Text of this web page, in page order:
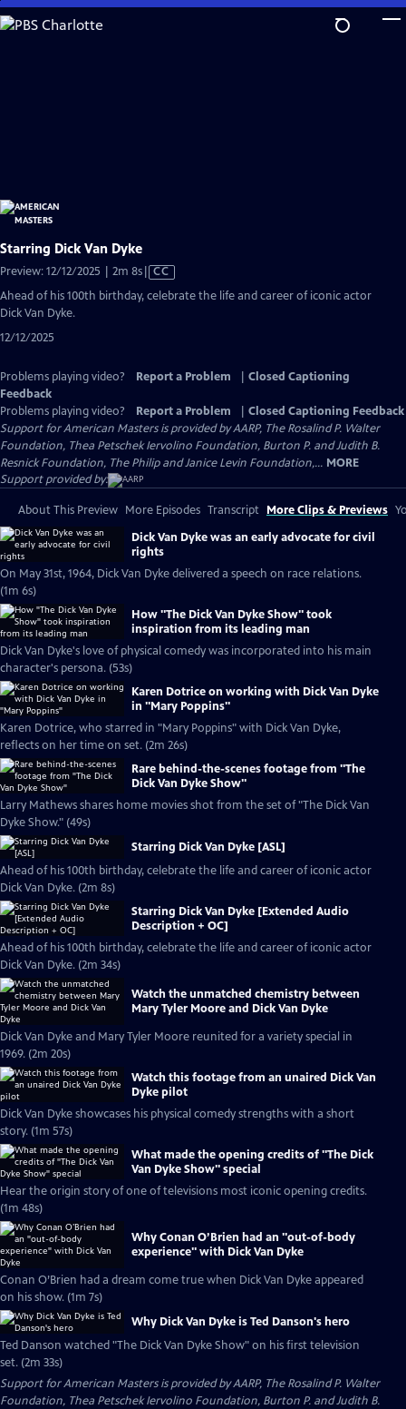
Skip
to
Starring Dick Van Dyke
Preview: 12/12/2025 | 2m 8sVideo
Closed
CC
Ahead of his 100th birthday, celebrate the life and career of iconic actor
Dick Van Dyke.
12/12/2025
Problems playing video? Report a Problem
Closed Captioning
Feedback
Problems playing video?
Report a Problem
Closed Captioning Feedback
Support for American Masters is provided by AARP, The Rosalind P. Walter
Foundation, Thea Petschek Iervolino Foundation, Burton P. and Judith B.
Resnick Foundation, The Philip and Janice Levin Foundation,... MORE
Support provided by:
About This Preview More Episodes Transcript More Clips & Previews
Dick Van Dyke was an early advocate for civil
rights
On May 31st, 1964, Dick Van Dyke delivered a speech on race relations.
(1m 6s)
How "The Dick Van Dyke Show" took
inspiration from its leading man
Dick Van Dyke's love of physical comedy was incorporated into his main
character's persona. (53s)
Karen Dotrice on working with Dick Van Dyke
in "Mary Poppins"
Karen Dotrice, who starred in "Mary Poppins" with Dick Van Dyke,
reflects on her time on set. (2m 26s)
Rare behind-the-scenes footage from "The
Dick Van Dyke Show"
Larry Mathews shares home movies shot from the set of "The Dick Van
Dyke Show." (49s)
Starring Dick Van Dyke [ASL]
Ahead of his 100th birthday, celebrate the life and career of iconic actor
Dick Van Dyke. (2m 8s)
Starring Dick Van Dyke [Extended Audio
Description + OC]
Ahead of his 100th birthday, celebrate the life and career of iconic actor
Dick Van Dyke. (2m 34s)
Watch the unmatched chemistry between
Mary Tyler Moore and Dick Van Dyke
Dick Van Dyke and Mary Tyler Moore reunited for a variety special in
1969. (2m 20s)
Watch this footage from an unaired Dick Van
Dyke pilot
Dick Van Dyke showcases his physical comedy strengths with a short
story. (1m 57s)
What made the opening credits of "The Dick
Van Dyke Show" special
Hear the origin story of one of televisions most iconic opening credits.
(1m 48s)
Why Conan O’Brien had an "out-of-body
experience" with Dick Van Dyke
Conan O’Brien had a dream come true when Dick Van Dyke appeared
on his show. (1m 7s)
Why Dick Van Dyke is Ted Danson's hero
Ted Danson watched "The Dick Van Dyke Show" on his first television
set. (2m 33s)
Support for American Masters is provided by AARP, The Rosalind P. Walter
Foundation, Thea Petschek Iervolino Foundation, Burton P. and Judith B.